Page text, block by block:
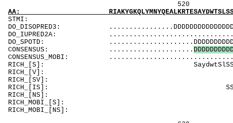
520 540
AA:
DO_DISOPRED3:
DO_IUPRED2A:
DO_SPOTD:
CONSENSUS: ..................... DDDDDDDDD
CONSENSUS_MOBI:
RICH_[S]:
RICH_[V]:
RICH_[SV]:
RICH_[IS]:
RICH_[NS]:
RICH_MOBI_[S]: